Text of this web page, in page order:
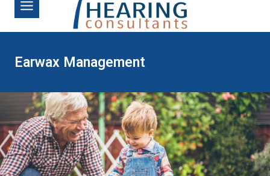
Earwax Management